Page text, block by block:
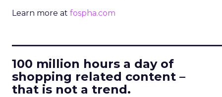
Learn more at fospha.com
100 million hours a day of
shopping related content –
that is not a trend.